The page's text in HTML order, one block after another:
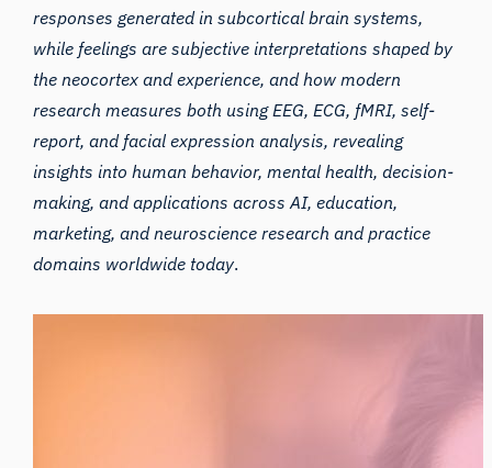
responses generated in subcortical brain systems,
while feelings are subjective interpretations shaped by
the neocortex and experience, and how modern
research measures both using EEG, ECG, fMRI, self-
report, and facial expression analysis, revealing
insights into human behavior, mental health, decision-
making, and applications across AI, education,
marketing, and neuroscience research and practice
domains worldwide today.